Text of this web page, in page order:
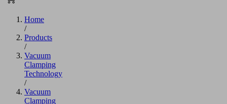
Home
/
Products
/
Vacuum
Clamping
Technology
/
Vacuum
Clamping